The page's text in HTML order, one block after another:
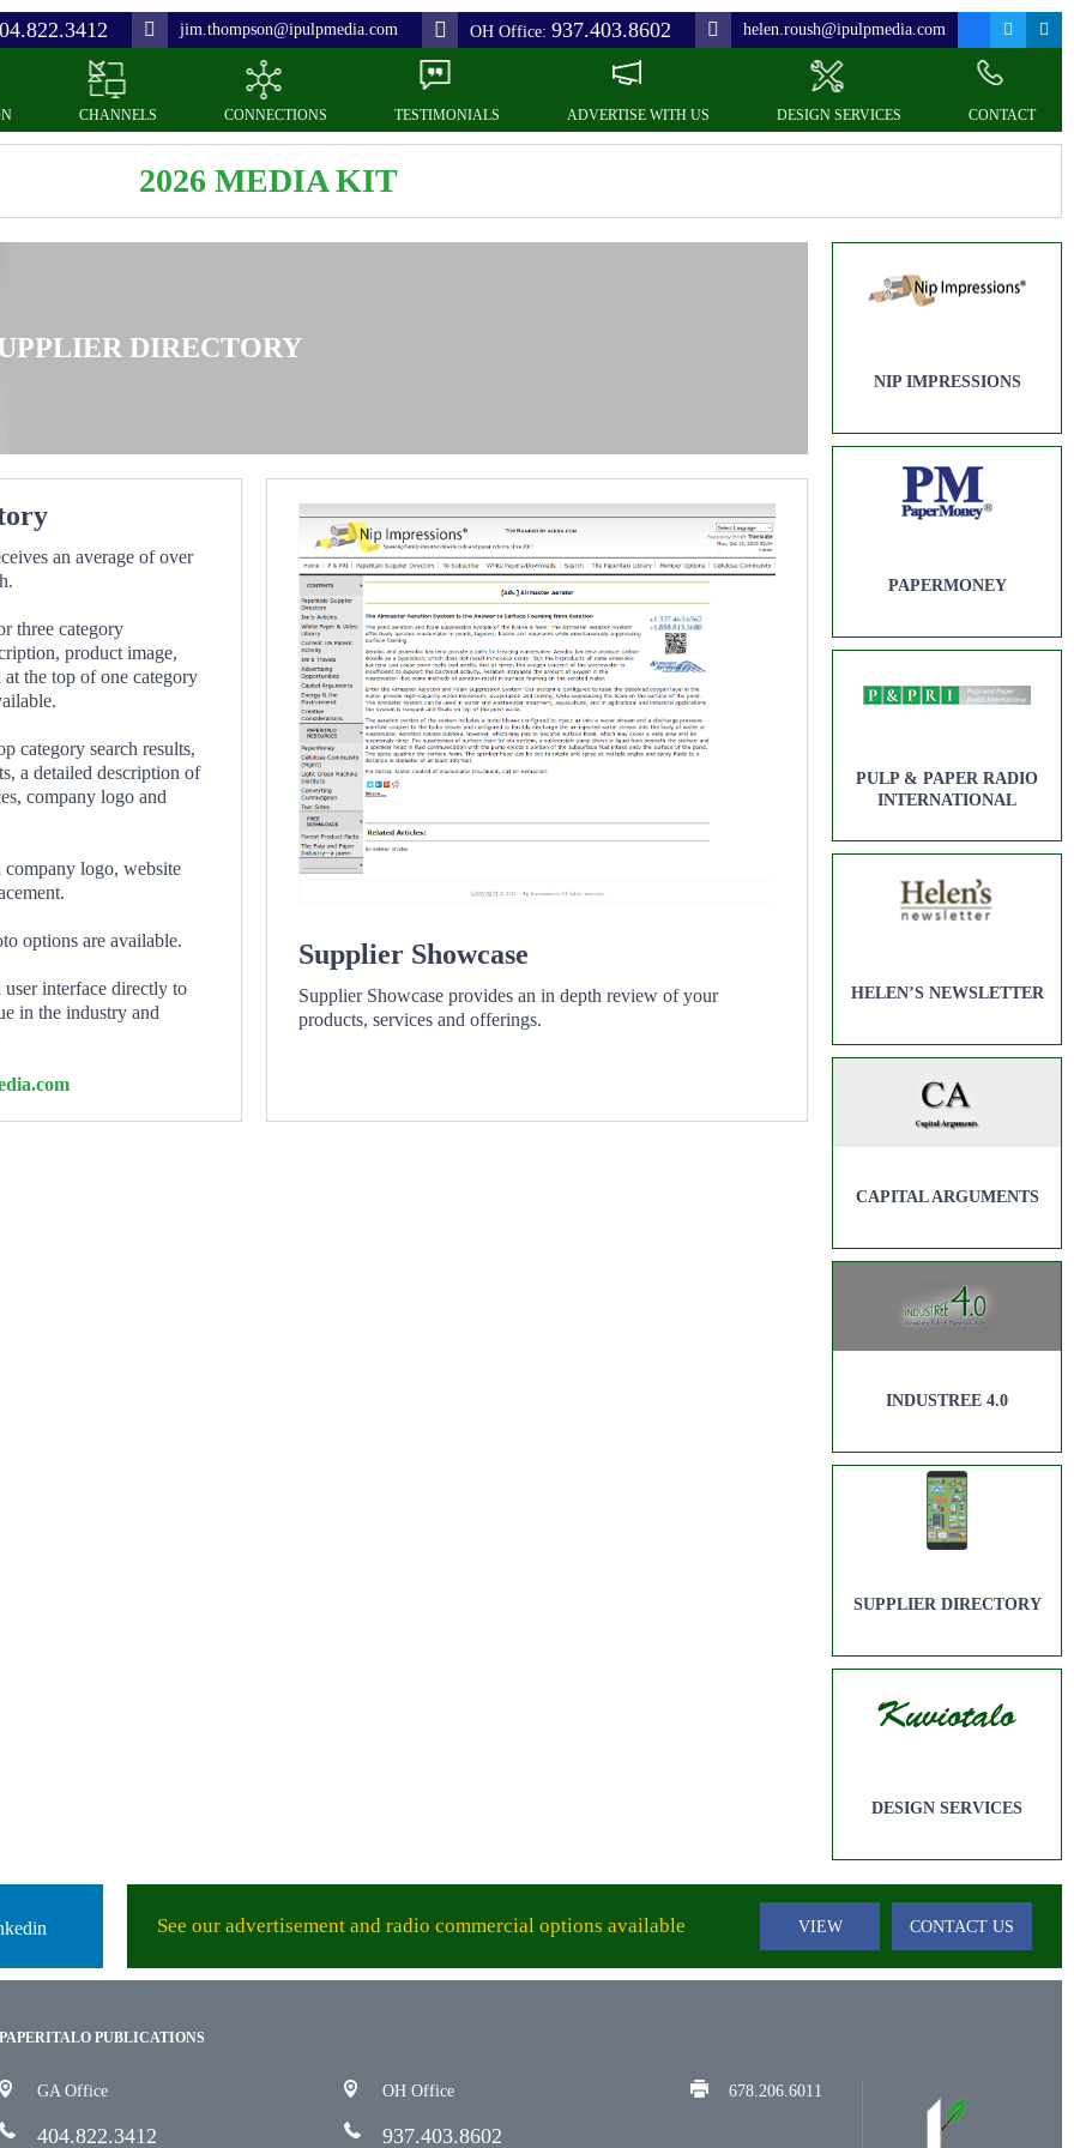
jim.thompson@ipulpmedia.com OH Office: 937.403.8602 helen.roush@ipulpmedia.com
CHANNELS CONNECTIONS TESTIMONIALS ADVERTISE WITH US DESIGN SERVICES CONTACT
2026 MEDIA KIT
DIRECTORY
an average of over
three category
product image,
the top of one category
category search results,
a detailed description of
company logo and
logo, website
options are available.
interface directly to
in the industry and
Supplier Showcase
Supplier Showcase provides an in depth review of your
products, services and offerings.
NIP IMPRESSIONS
PAPERMONEY
PULP & PAPER RADIO
INTERNATIONAL
HELEN’S NEWSLETTER
CAPITAL ARGUMENTS
INDUSTREE 4.0
SUPPLIER DIRECTORY
DESIGN SERVICES
See our advertisement and radio commercial options available VIEW CONTACT US
PAPERITALO PUBLICATIONS
GA Office
404.822.3412
OH Office
937.403.8602
678.206.6011